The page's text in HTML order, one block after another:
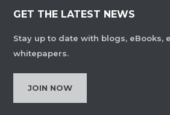
GET THE LATEST NEWS
Stay up to date with blogs, eBooks,
whitepapers.
JOIN NOW